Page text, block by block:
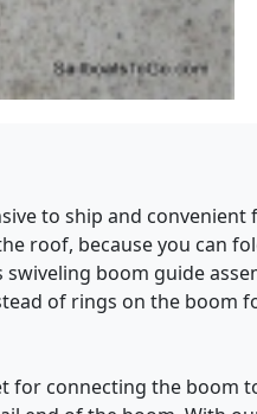
to ship and
roof, because you can
boom guide
of rings on the boom
for connecting the boom